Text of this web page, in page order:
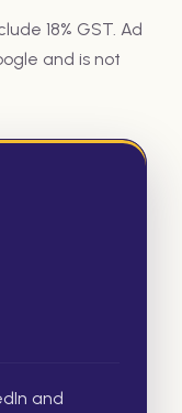
18% GST. Ad
and is not
and